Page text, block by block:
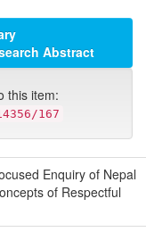
Abstract
this item:
167
Enquiry of Nepal
of Respectful